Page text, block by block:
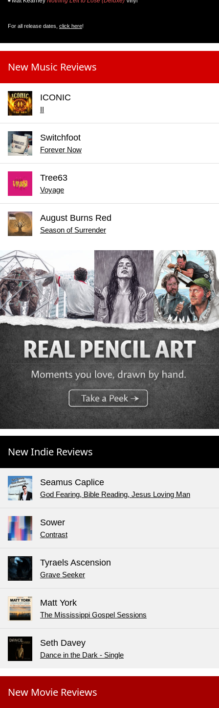
For all release dates, click here!
New Music Reviews
ICONIC
II
Switchfoot
Forever Now
Tree63
Voyage
August Burns Red
Season of Surrender
New Indie Reviews
Seamus Caplice
God Fearing, Bible Reading, Jesus Loving Man
Sower
Contrast
Tyraels Ascension
Grave Seeker
Matt York
The Mississippi Gospel Sessions
Seth Davey
Dance in the Dark - Single
New Movie Reviews